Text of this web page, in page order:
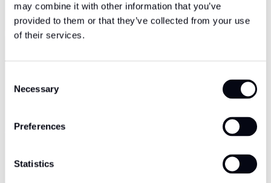
may combine it with other information that you’ve
provided to them or that they’ve collected from your use
of their services.
Selection
Necessary
Preferences
Statistics